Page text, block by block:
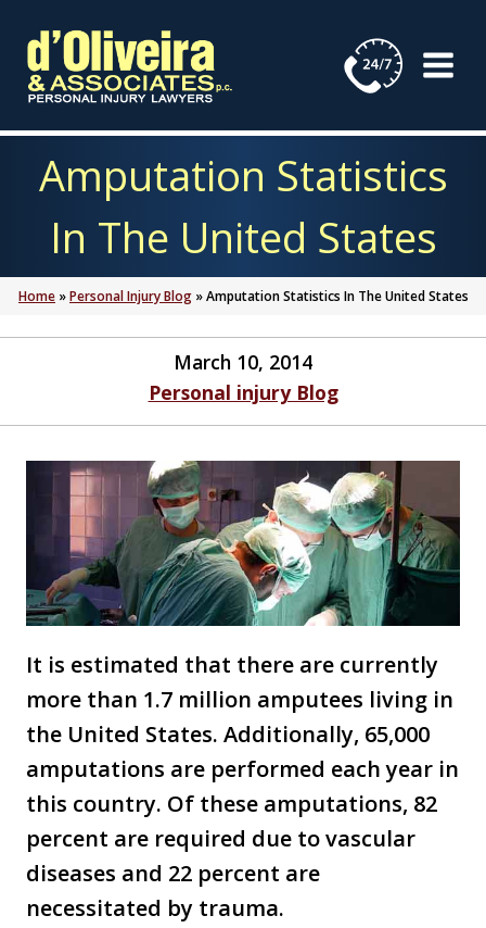
content
Amputation Statistics
In The United States
Home »Personal Injury Blog »Amputation Statistics In The United States
March 10, 2014
Personal injury Blog
It is estimated that there are currently
more than 1.7 million amputees living in
the United States. Additionally, 65,000
amputations are performed each year in
this country. Of these amputations, 82
percent are required due to vascular
diseases and 22 percent are
necessitated by trauma.